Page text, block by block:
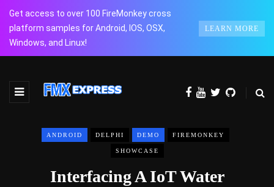
Get access to over 100 FireMonkey cross
platform samples for Android, IOS, OSX,
Windows, and Linux!
LEARN MORE
ANDROID DELPHI DEMO FIREMONKEY
SHOWCASE
Interfacing A IoT Water